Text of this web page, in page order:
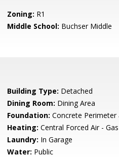
Zoning: R1
Middle School: Buchser Middle
Building Type: Detached
Dining Room: Dining Area
Foundation: Concrete Perimeter
Heating: Central Forced Air - Gas
Laundry: In Garage
Water: Public